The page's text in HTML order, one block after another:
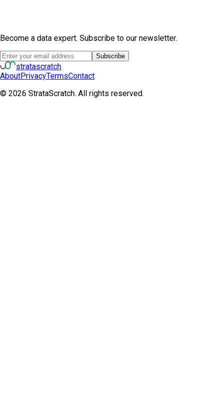
Become a data expert. Subscribe to our newsletter.
Subscribe
stratascratch
AboutPrivacyTermsContact
© 2026 StrataScratch. All rights reserved.